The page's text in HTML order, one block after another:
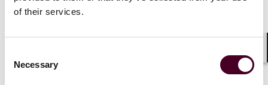
of their services.
Selection
Necessary
speakers, including:
Show more